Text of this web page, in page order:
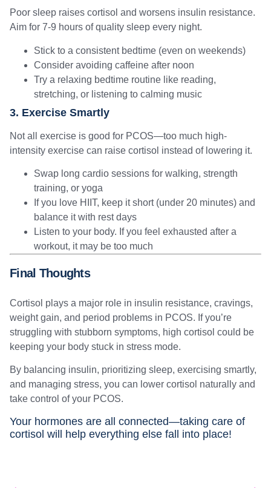
Poor sleep raises cortisol and worsens insulin resistance.
Aim for 7-9 hours of quality sleep every night.
Stick to a consistent bedtime (even on weekends)
Consider avoiding caffeine after noon
Try a relaxing bedtime routine like reading,
stretching, or listening to calming music
3. Exercise Smartly
Not all exercise is good for PCOS—too much high-
intensity exercise can raise cortisol instead of lowering it.
Swap long cardio sessions for walking, strength
training, or yoga
If you love HIIT, keep it short (under 20 minutes) and
balance it with rest days
Listen to your body. If you feel exhausted after a
workout, it may be too much
Final Thoughts
Cortisol plays a major role in insulin resistance, cravings,
weight gain, and period problems in PCOS. If you’re
struggling with stubborn symptoms, high cortisol could be
keeping your body stuck in stress mode.
By balancing insulin, prioritizing sleep, exercising smartly,
and managing stress, you can lower cortisol naturally and
take control of your PCOS.
Your hormones are all connected—taking care of
cortisol will help everything else fall into place!